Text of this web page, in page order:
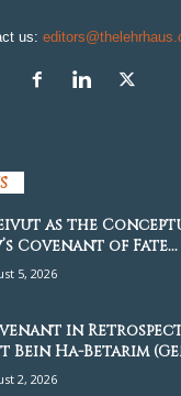
us:
as the
Covenant of Fate...
5, 2026
in
Bein Ha-Betarim
2, 2026